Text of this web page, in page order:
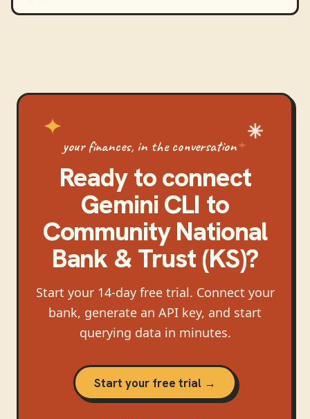
your finances, in the conversation
Ready to connect
Gemini CLI to
Community National
Bank & Trust (KS)?
Start your 14-day free trial. Connect your
bank, generate an API key, and start
querying data in minutes.
Start your free trial →